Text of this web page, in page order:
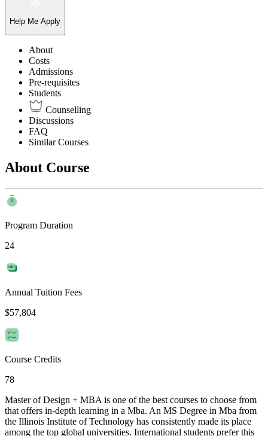
Help Me Apply
About
Costs
Admissions
Pre-requisites
Students
Counselling
Discussions
FAQ
Similar Courses
About Course
Program Duration
24
Annual Tuition Fees
$57,804
Course Credits
78
Master of Design + MBA is one of the best courses to choose from
that offers in-depth learning in a Mba. An MS Degree in Mba from
the Illinois Institute of Technology has consistently made its place
among the top global universities. International students prefer this